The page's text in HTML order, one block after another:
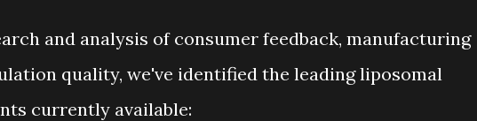
and analysis of consumer feedback, manufacturing
quality, we've identified the leading liposomal
currently available: